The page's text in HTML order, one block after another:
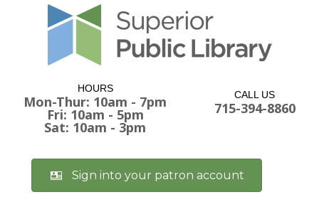
HOURS
Mon-Thur: 10am - 7pm
Fri: 10am - 5pm
Sat: 10am - 3pm
CALL US
715-394-8860
Sign into your patron account